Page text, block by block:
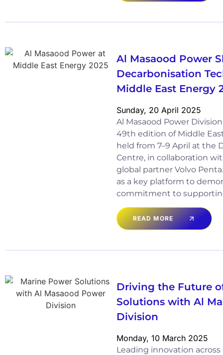
Al Masaood Power
Decarbonisation
Middle East Energy
Sunday, 20 April 2025
Al Masaood Power
49th edition of Middle
held from 7–9 April at the
Centre, in collaboration
global partner Volvo
as a key platform to
commitment to
READ MORE
Driving the Future
Solutions with Al
Division
Monday, 10 March 2025
Leading innovation